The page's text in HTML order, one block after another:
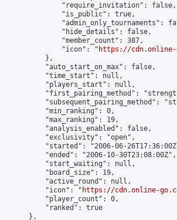
"require_invitation": false,
"is_public": true,
"admin_only_tournaments":
"hide_details": false,
"member_count": 387,
"icon": "
https://cdn.online-
},
"auto_start_on_max": false,
"time_start": null,
"players_start": null,
"first_pairing_method":
"subsequent_pairing_method":
"min_ranking": 0,
"max_ranking": 19,
"analysis_enabled": false,
"exclusivity": "open",
"started": "2006-06-
"ended": "2006-10-30T23:08:00Z",
"start_waiting": null,
"board_size": 19,
"active_round": null,
"icon": "
https://cdn.online-
"player_count": 0,
"ranked": true
},